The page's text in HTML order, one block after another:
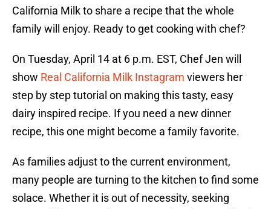
California Milk to share a recipe that the whole
family will enjoy. Ready to get cooking with chef?
On Tuesday, April 14 at 6 p.m. EST, Chef Jen will
show Real California Milk Instagram viewers her
step by step tutorial on making this tasty, easy
dairy inspired recipe. If you need a new dinner
recipe, this one might become a family favorite.
As families adjust to the current environment,
many people are turning to the kitchen to find some
solace. Whether it is out of necessity, seeking